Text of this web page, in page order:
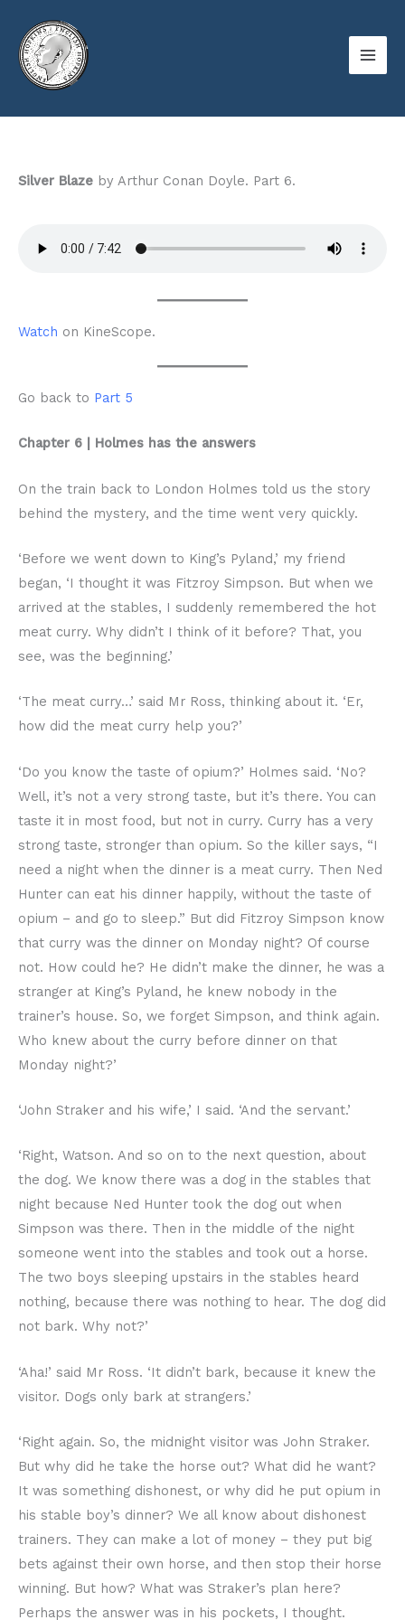
content
Silver Blaze by Arthur Conan Doyle. Part 6.
Watch on KineScope.
Go back to Part 5
Chapter 6 | Holmes has the answers
On the train back to London Holmes told us the story
behind the mystery, and the time went very quickly.
‘Before we went down to King’s Pyland,’ my friend
began, ‘I thought it was Fitzroy Simpson. But when we
arrived at the stables, I suddenly remembered the hot
meat curry. Why didn’t I think of it before? That, you
see, was the beginning.’
‘The meat curry…’ said Mr Ross, thinking about it. ‘Er,
how did the meat curry help you?’
‘Do you know the taste of opium?’ Holmes said. ‘No?
Well, it’s not a very strong taste, but it’s there. You can
taste it in most food, but not in curry. Curry has a very
strong taste, stronger than opium. So the killer says, “I
need a night when the dinner is a meat curry. Then Ned
Hunter can eat his dinner happily, without the taste of
opium – and go to sleep.” But did Fitzroy Simpson know
that curry was the dinner on Monday night? Of course
not. How could he? He didn’t make the dinner, he was a
stranger at King’s Pyland, he knew nobody in the
trainer’s house. So, we forget Simpson, and think again.
Who knew about the curry before dinner on that
Monday night?’
‘John Straker and his wife,’ I said. ‘And the servant.’
‘Right, Watson. And so on to the next question, about
the dog. We know there was a dog in the stables that
night because Ned Hunter took the dog out when
Simpson was there. Then in the middle of the night
someone went into the stables and took out a horse.
The two boys sleeping upstairs in the stables heard
nothing, because there was nothing to hear. The dog did
not bark. Why not?’
‘Aha!’ said Mr Ross. ‘It didn’t bark, because it knew the
visitor. Dogs only bark at strangers.’
‘Right again. So, the midnight visitor was John Straker.
But why did he take the horse out? What did he want?
It was something dishonest, or why did he put opium in
his stable boy’s dinner? We all know about dishonest
trainers. They can make a lot of money – they put big
bets against their own horse, and then stop their horse
winning. But how? What was Straker’s plan here?
Perhaps the answer was in his pockets, I thought.